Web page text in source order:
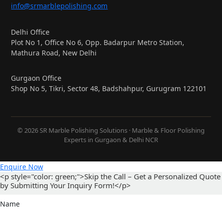
info@srmarblepolishing.com
Delhi Office
Plot No 1, Office No 6, Opp. Badarpur Metro Station,
Mathura Road, New Delhi
Gurgaon Office
Shop No 5, Tikri, Sector 48, Badshahpur, Gurugram 122101
© 2026 SR Marble Polishing Solutions · Marble & Floor Polishing
Experts in Gurgaon & Delhi NCR
Enquire Now
<p style="color: green;">Skip the Call – Get a Personalized Quote
by Submitting Your Inquiry Form!</p>
Name